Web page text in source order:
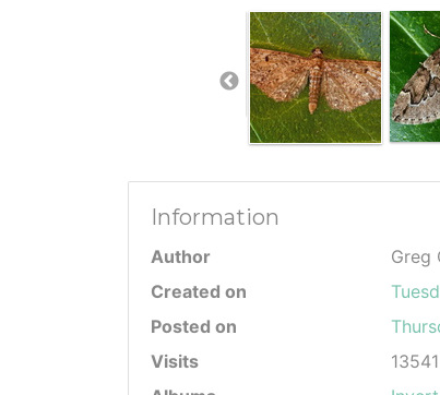
Information
Author
Greg
Created on
Posted on
Visits
13541